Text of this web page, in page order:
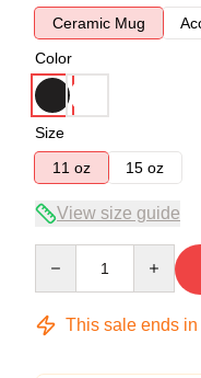
Ceramic Mug
Color
Size
11 oz
15 oz
View size guide
This sale ends in